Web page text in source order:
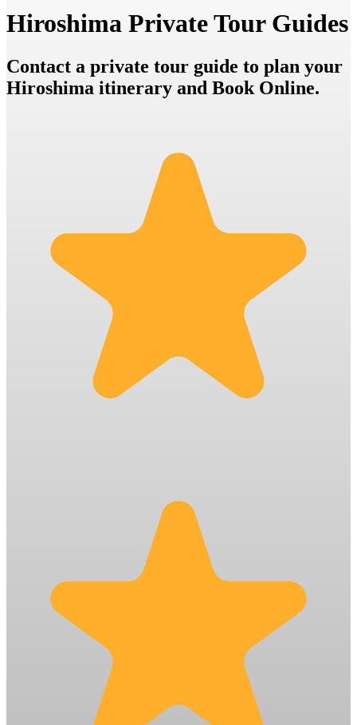
Hiroshima Private Tour Guides
Contact a private tour guide to plan your
Hiroshima itinerary and Book Online.